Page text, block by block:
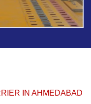
IN AHMEDABAD